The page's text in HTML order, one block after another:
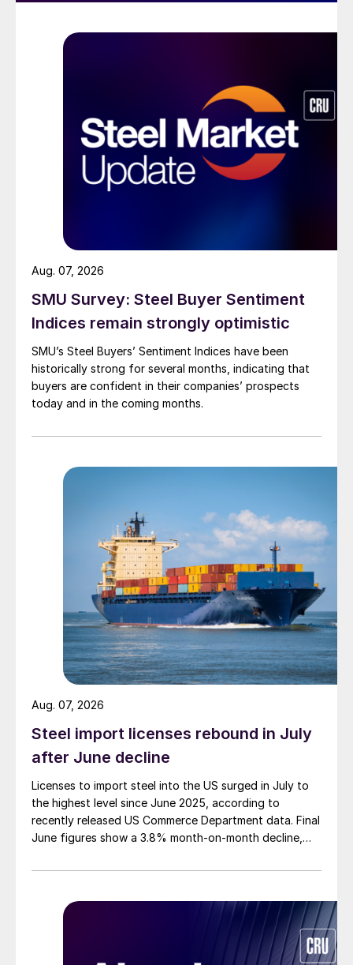
SMU Survey: Steel Buyer Sentiment
Indices remain strongly optimistic
SMU’s Steel Buyers’ Sentiment Indices have been
historically strong for several months, indicating that
buyers are confident in their companies’ prospects
today and in the coming months.
Aug. 07, 2026
Steel import licenses rebound in July
after June decline
Licenses to import steel into the US surged in July to
the highest level since June 2025, according to
recently released US Commerce Department data. Final
June figures show a 3.8% month-on-month decline,
Aug. 07, 2026